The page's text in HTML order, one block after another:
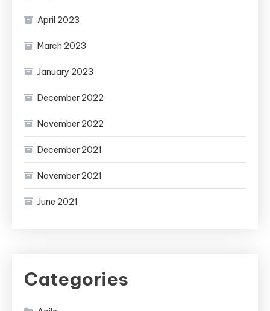
April 2023
March 2023
January 2023
December 2022
November 2022
December 2021
November 2021
June 2021
Categories